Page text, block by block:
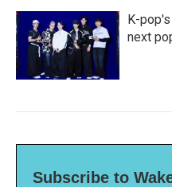
K-
next
Subscribe to